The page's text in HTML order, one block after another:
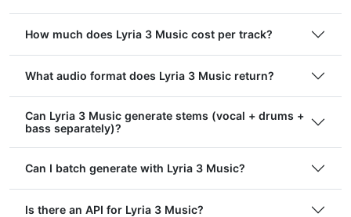
How much does Lyria 3 Music cost per track?
What audio format does Lyria 3 Music return?
Can Lyria 3 Music generate stems (vocal + drums +
bass separately)?
Can I batch generate with Lyria 3 Music?
Is there an API for Lyria 3 Music?